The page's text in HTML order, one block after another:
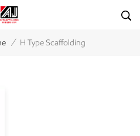
/ H Type Scaffolding